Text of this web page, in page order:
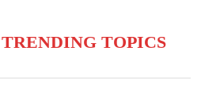
TOPICS